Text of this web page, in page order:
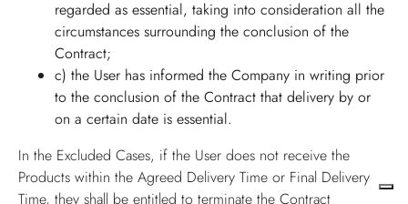
regarded as essential, taking into consideration all the
circumstances surrounding the conclusion of the
Contract;
c) the User has informed the Company in writing prior
to the conclusion of the Contract that delivery by or
on a certain date is essential.
In the Excluded Cases, if the User does not receive the
Products within the Agreed Delivery Time or Final Delivery
Time, they shall be entitled to terminate the Contract